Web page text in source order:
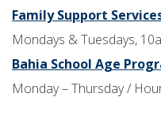
Family Support
Mondays & Tuesdays,
Bahia School Age
Monday – Thursday /